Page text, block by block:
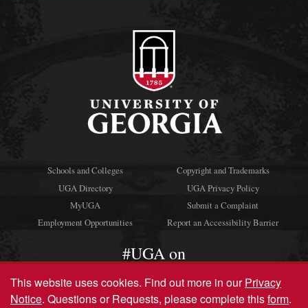
Schools and Colleges
UGA Directory
MyUGA
Employment Opportunities
Copyright and Trademarks
UGA Privacy Policy
Submit a Complaint
Report an Accessibility Barrier
#UGA on
This website uses cookies. Find out more in ourPrivacy
Notice. Questions or Requests, please complete thisform.